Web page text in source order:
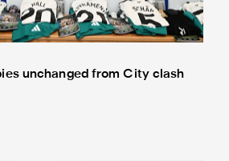
unchanged from City clash